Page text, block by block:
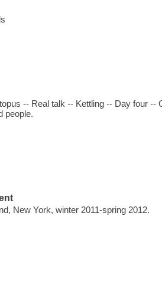
-- Real talk -- Kettling -- Day four --
people.
New York, winter 2011-spring 2012.